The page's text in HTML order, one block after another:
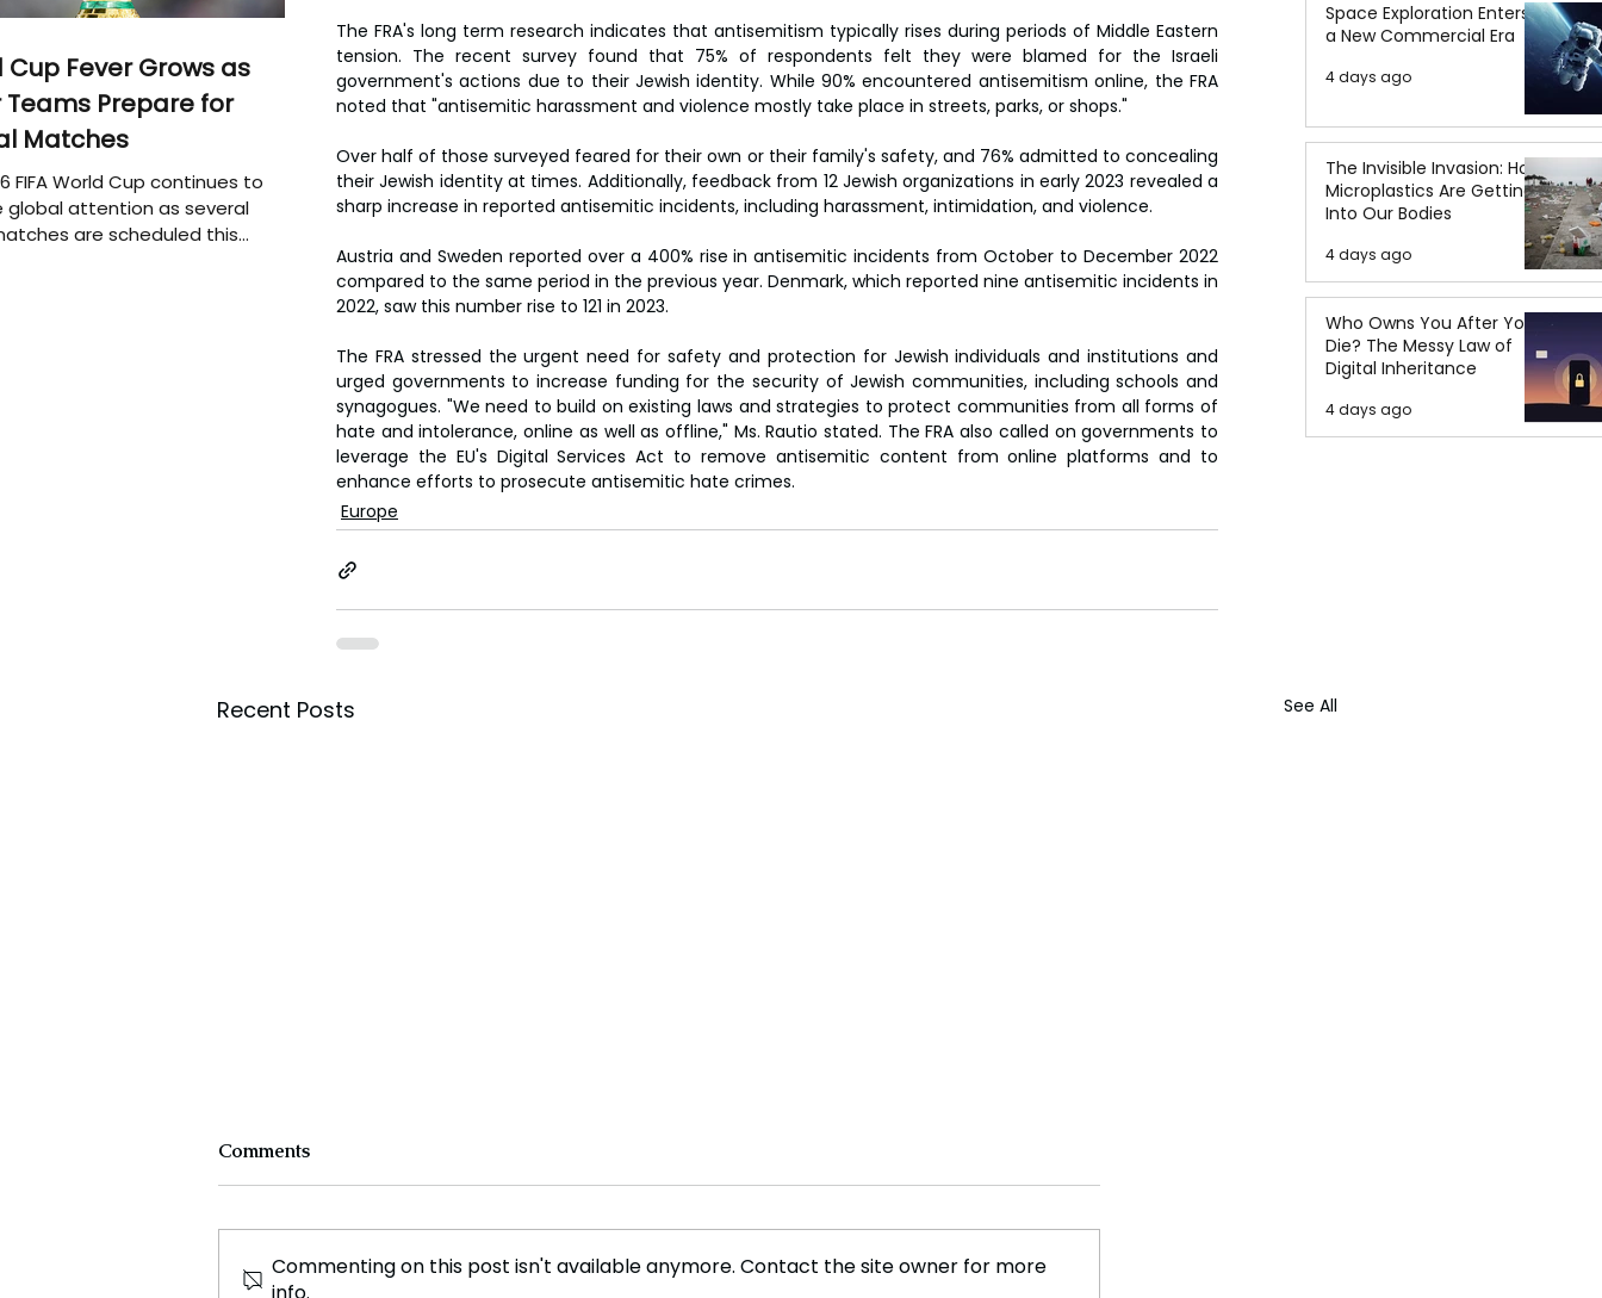
The FRA's long term research indicates that antisemitism typically rises during periods of Middle Eastern
tension. The recent survey found that 75% of respondents felt they were blamed for the Israeli
government's actions due to their Jewish identity. While 90% encountered antisemitism online, the FRA
noted that "antisemitic harassment and violence mostly take place in streets, parks, or shops."
Over half of those surveyed feared for their own or their family's safety, and 76% admitted to concealing
their Jewish identity at times. Additionally, feedback from 12 Jewish organizations in early 2023 revealed a
sharp increase in reported antisemitic incidents, including harassment, intimidation, and violence.
Austria and Sweden reported over a 400% rise in antisemitic incidents from October to December 2022
compared to the same period in the previous year. Denmark, which reported nine antisemitic incidents in
2022, saw this number rise to 121 in 2023.
The FRA stressed the urgent need for safety and protection for Jewish individuals and institutions and
urged governments to increase funding for the security of Jewish communities, including schools and
synagogues. "We need to build on existing laws and strategies to protect communities from all forms of
hate and intolerance, online as well as offline," Ms. Rautio stated. The FRA also called on governments to
leverage the EU's Digital Services Act to remove antisemitic content from online platforms and to
enhance efforts to prosecute antisemitic hate crimes.
Europe
Recent Posts See All
Comments
Commenting on this post isn't available anymore. Contact the site owner for more
info.
Space Exploration Enters
a New Commercial Era
4 days ago
The Invisible Invasion: How
Microplastics Are Getting
Into Our Bodies
4 days ago
Who Owns You After You
Die? The Messy Law of
Digital Inheritance
4 days ago
Cup Fever Grows as
Teams Prepare for
Matches
FIFA World Cup continues to
global attention as several
are scheduled this